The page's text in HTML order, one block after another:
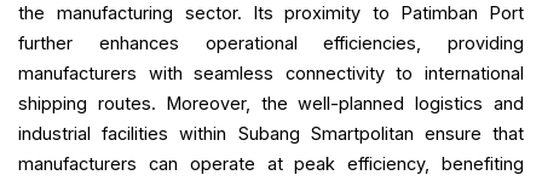
the manufacturing sector. Its proximity to Patimban Port
further enhances operational efficiencies, providing
manufacturers with seamless connectivity to international
shipping routes. Moreover, the well-planned logistics and
industrial facilities within Subang Smartpolitan ensure that
manufacturers can operate at peak efficiency, benefiting